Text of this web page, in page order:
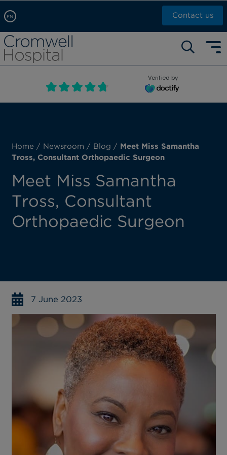
EN
Arabic, عربى
Chinese, 中文
French, Française
Contact us
Self pay: +44 (0)20 7244 4886
Call Now: +44 (0)20 7460 5700
Book an appointment
Verified by
Home / Newsroom / Blog / Meet Miss Samantha
Tross, Consultant Orthopaedic Surgeon
Meet Miss Samantha
Tross, Consultant
Orthopaedic Surgeon
7 June 2023